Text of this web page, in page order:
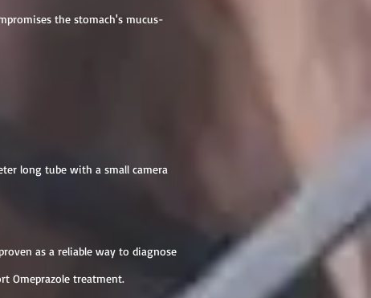
the stomach's mucus-
long tube with a small camera
as a reliable way to diagnose
Omeprazole treatment.